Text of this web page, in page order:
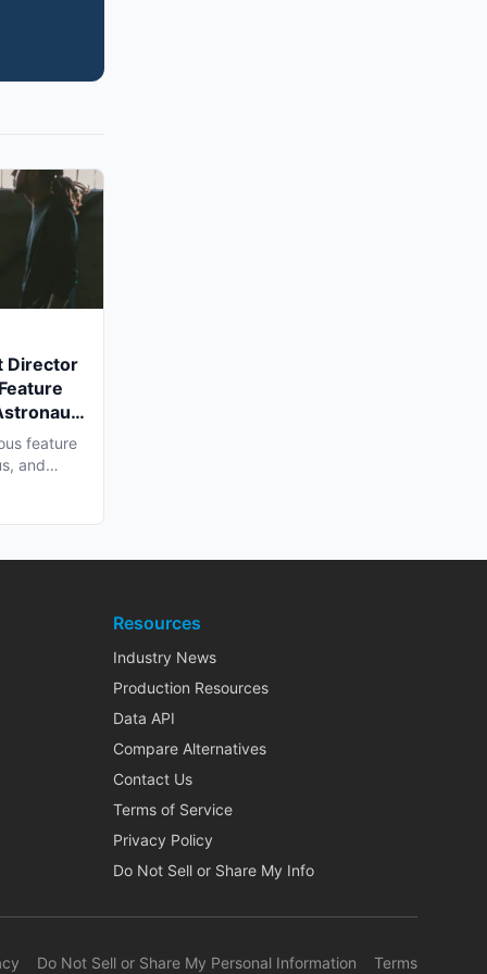
Director
Shoot
feature
and
Resources
Industry News
Production Resources
Data API
Compare Alternatives
Contact Us
Terms of Service
Privacy Policy
Do Not Sell or Share My Info
Do Not Sell or Share My Personal Information Terms